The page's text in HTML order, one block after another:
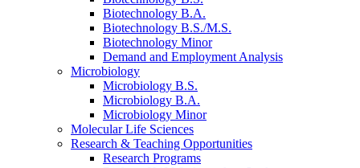
Biotechnology B.A.
Biotechnology B.S./M.S.
Biotechnology Minor
Demand and Employment Analysis
Microbiology
Microbiology B.S.
Microbiology B.A.
Microbiology Minor
Molecular Life Sciences
Research & Teaching Opportunities
Research Programs